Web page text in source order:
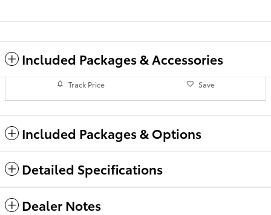
Included Packages & Accessories
Track Price Save
Included Packages & Options
Detailed Specifications
Dealer Notes